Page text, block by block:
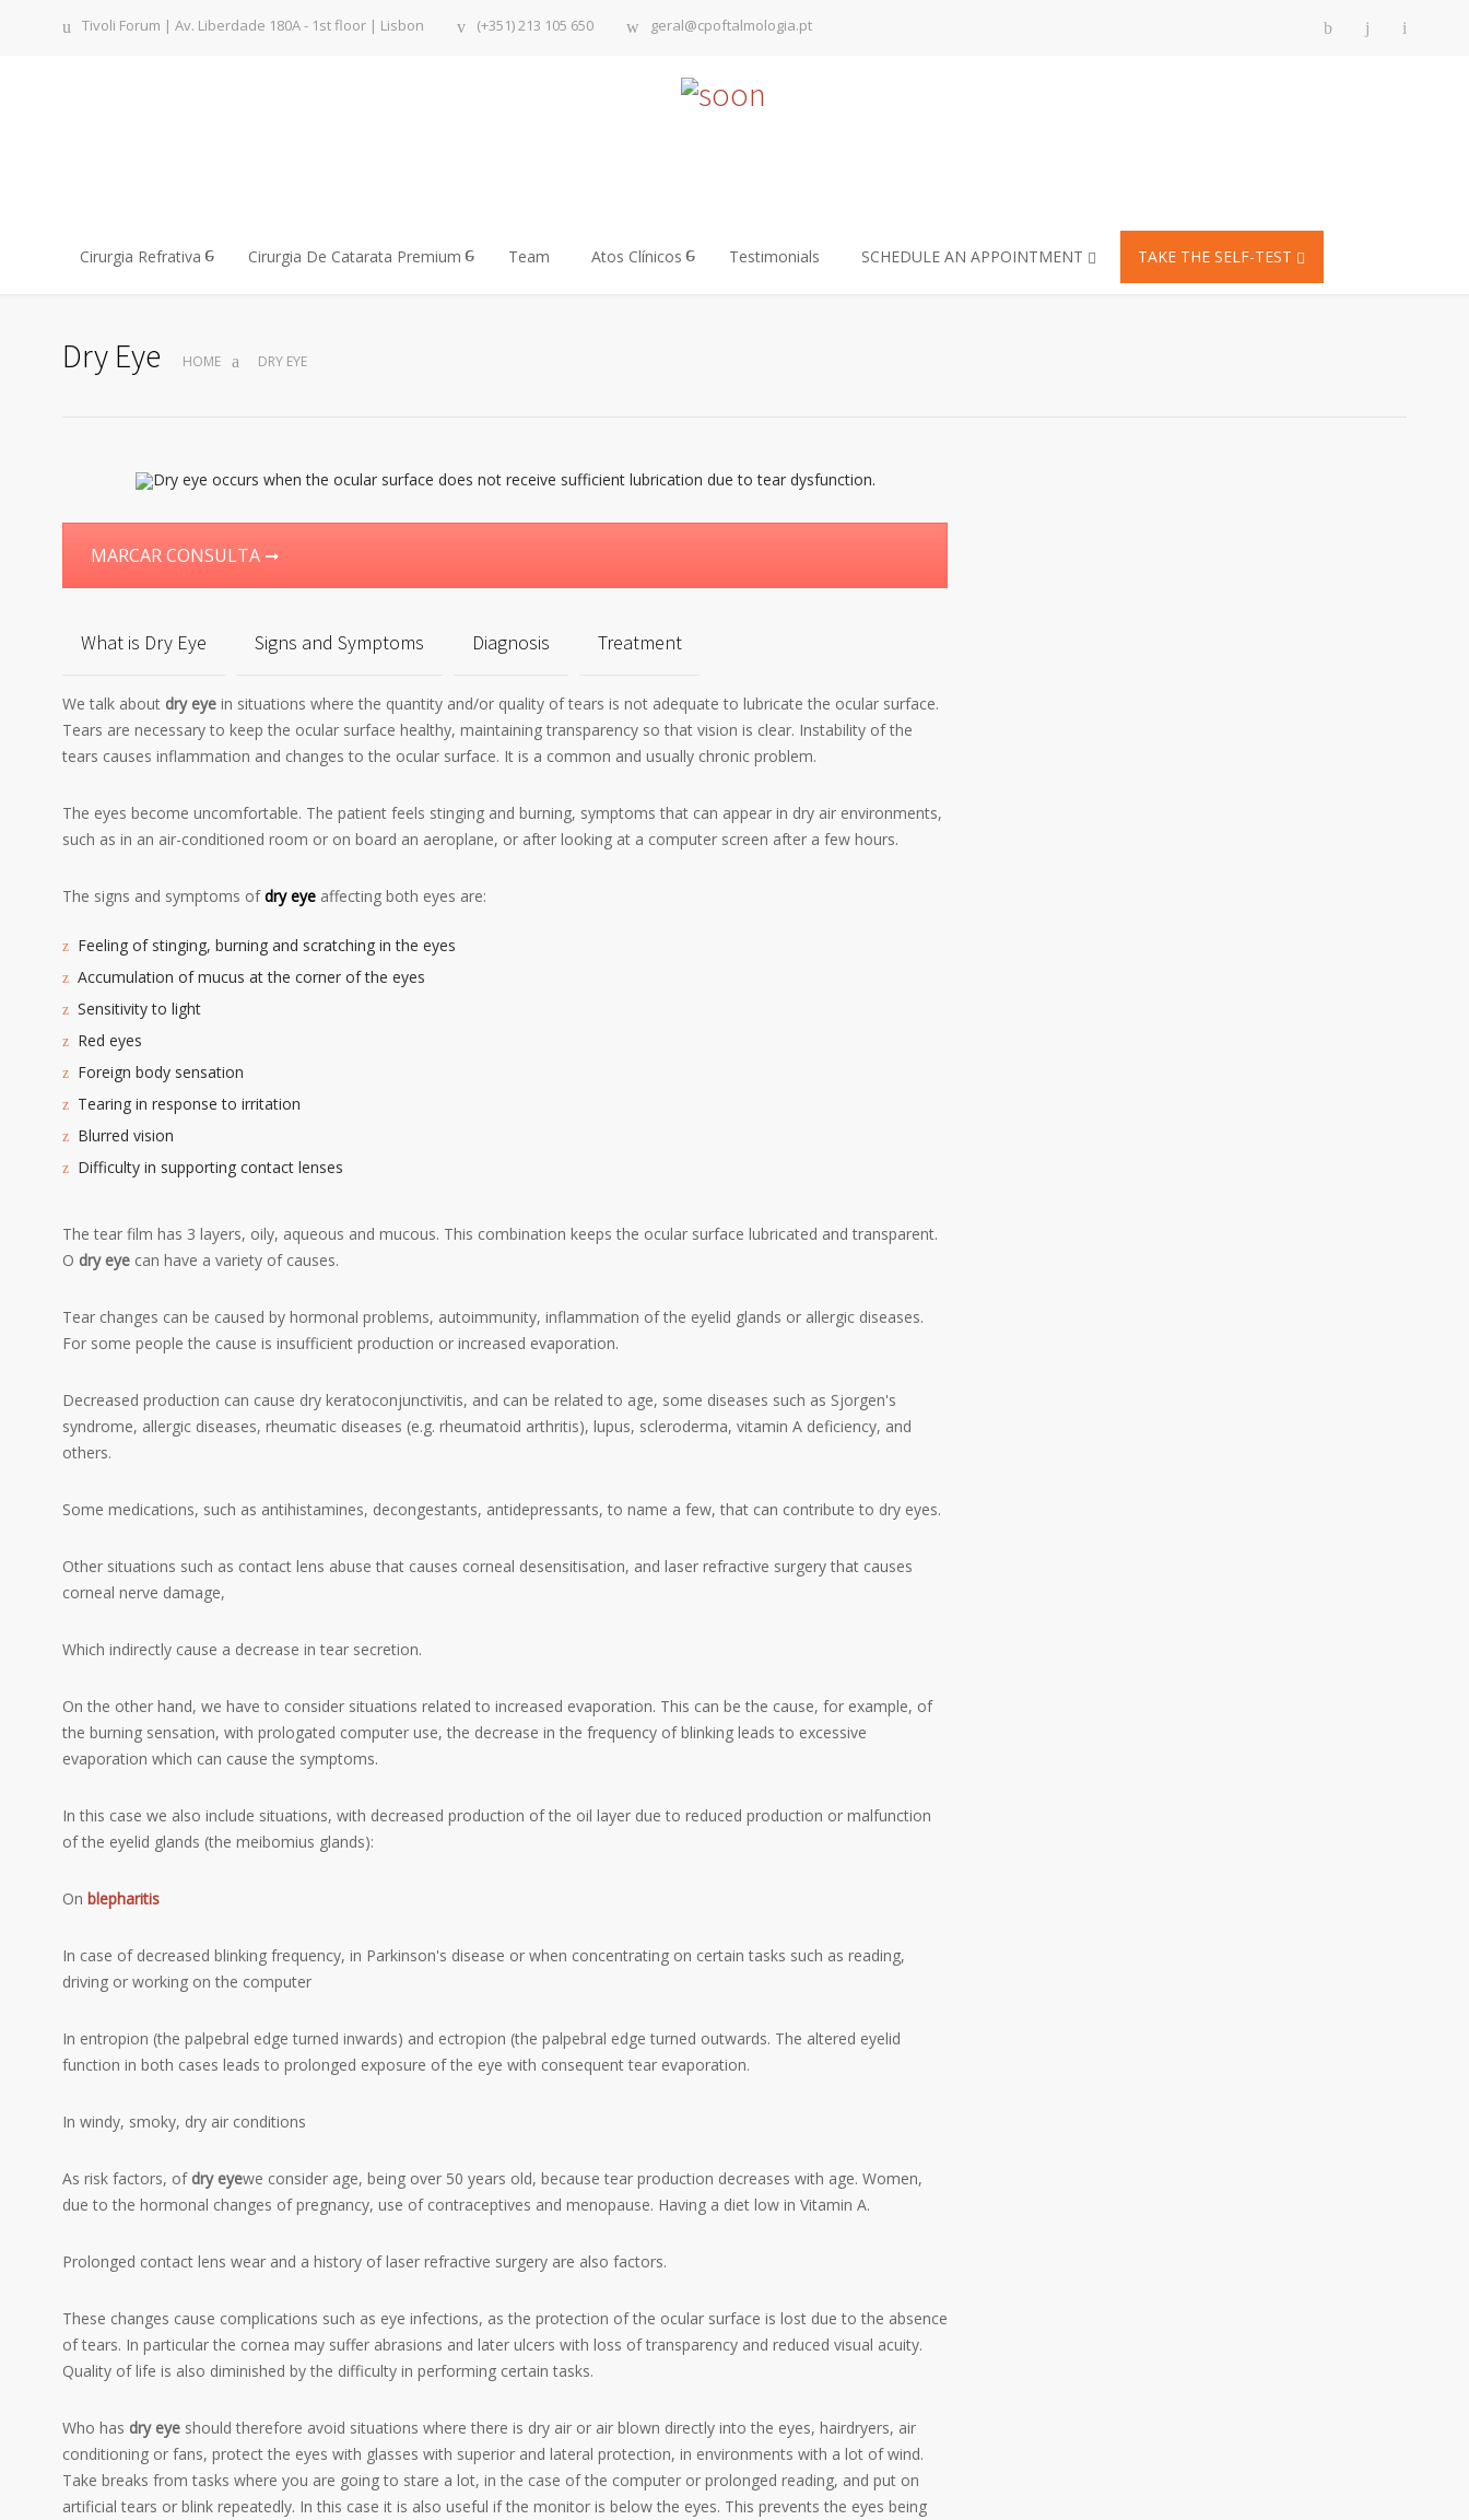
Tivoli Forum | Av. Liberdade 180A - 1st floor | Lisbon (+351) 213 105 650 geral@cpoftalmologia.pt
Cirurgia Refrativa Cirurgia De Catarata Premium Team Atos Clínicos Testimonials SCHEDULE AN APPOINTMENT TAKE THE SELF-TEST
Dry Eye HOME DRY EYE
MARCAR CONSULTA ➞
What is Dry Eye Signs and Symptoms Diagnosis Treatment
We talk about dry eye in situations where the quantity and/or quality of tears is not adequate to lubricate the ocular surface.
Tears are necessary to keep the ocular surface healthy, maintaining transparency so that vision is clear. Instability of the
tears causes inflammation and changes to the ocular surface. It is a common and usually chronic problem.
The eyes become uncomfortable. The patient feels stinging and burning, symptoms that can appear in dry air environments,
such as in an air-conditioned room or on board an aeroplane, or after looking at a computer screen after a few hours.
The signs and symptoms ofdry eye affecting both eyes are:
Feeling of stinging, burning and scratching in the eyes
Accumulation of mucus at the corner of the eyes
Sensitivity to light
Red eyes
Foreign body sensation
Tearing in response to irritation
Blurred vision
Difficulty in supporting contact lenses
The tear film has 3 layers, oily, aqueous and mucous. This combination keeps the ocular surface lubricated and transparent.
O dry eye can have a variety of causes.
Tear changes can be caused by hormonal problems, autoimmunity, inflammation of the eyelid glands or allergic diseases.
For some people the cause is insufficient production or increased evaporation.
Decreased production can cause dry keratoconjunctivitis, and can be related to age, some diseases such as Sjorgen's
syndrome, allergic diseases, rheumatic diseases (e.g. rheumatoid arthritis), lupus, scleroderma, vitamin A deficiency, and
others.
Some medications, such as antihistamines, decongestants, antidepressants, to name a few, that can contribute to dry eyes.
Other situations such as contact lens abuse that causes corneal desensitisation, and laser refractive surgery that causes
corneal nerve damage,
Which indirectly cause a decrease in tear secretion.
On the other hand, we have to consider situations related to increased evaporation. This can be the cause, for example, of
the burning sensation, with prologated computer use, the decrease in the frequency of blinking leads to excessive
evaporation which can cause the symptoms.
In this case we also include situations, with decreased production of the oil layer due to reduced production or malfunction
of the eyelid glands (the meibomius glands):
On blepharitis
In case of decreased blinking frequency, in Parkinson's disease or when concentrating on certain tasks such as reading,
driving or working on the computer
In entropion (the palpebral edge turned inwards) and ectropion (the palpebral edge turned outwards. The altered eyelid
function in both cases leads to prolonged exposure of the eye with consequent tear evaporation.
In windy, smoky, dry air conditions
As risk factors, of dry eyewe consider age, being over 50 years old, because tear production decreases with age. Women,
due to the hormonal changes of pregnancy, use of contraceptives and menopause. Having a diet low in Vitamin A.
Prolonged contact lens wear and a history of laser refractive surgery are also factors.
These changes cause complications such as eye infections, as the protection of the ocular surface is lost due to the absence
of tears. In particular the cornea may suffer abrasions and later ulcers with loss of transparency and reduced visual acuity.
Quality of life is also diminished by the difficulty in performing certain tasks.
Who has dry eye should therefore avoid situations where there is dry air or air blown directly into the eyes, hairdryers, air
conditioning or fans, protect the eyes with glasses with superior and lateral protection, in environments with a lot of wind.
Take breaks from tasks where you are going to stare a lot, in the case of the computer or prolonged reading, and put on
artificial tears or blink repeatedly. In this case it is also useful if the monitor is below the eyes. This prevents the eyes being